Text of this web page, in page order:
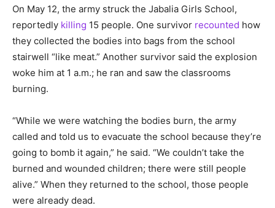
On May 12, the army struck the Jabalia Girls School,
reportedly killing 15 people. One survivor recounted how
they collected the bodies into bags from the school
stairwell “like meat.” Another survivor said the explosion
woke him at 1 a.m.; he ran and saw the classrooms
burning.
“While we were watching the bodies burn, the army
called and told us to evacuate the school because they’re
going to bomb it again,” he said. “We couldn’t take the
burned and wounded children; there were still people
alive.” When they returned to the school, those people
were already dead.